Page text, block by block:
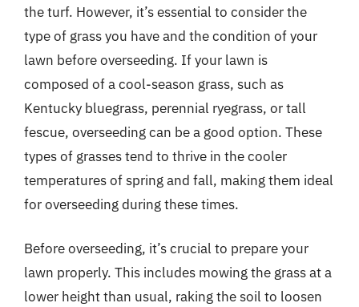
the turf. However, it’s essential to consider the
type of grass you have and the condition of your
lawn before overseeding. If your lawn is
composed of a cool-season grass, such as
Kentucky bluegrass, perennial ryegrass, or tall
fescue, overseeding can be a good option. These
types of grasses tend to thrive in the cooler
temperatures of spring and fall, making them ideal
for overseeding during these times.
Before overseeding, it’s crucial to prepare your
lawn properly. This includes mowing the grass at a
lower height than usual, raking the soil to loosen